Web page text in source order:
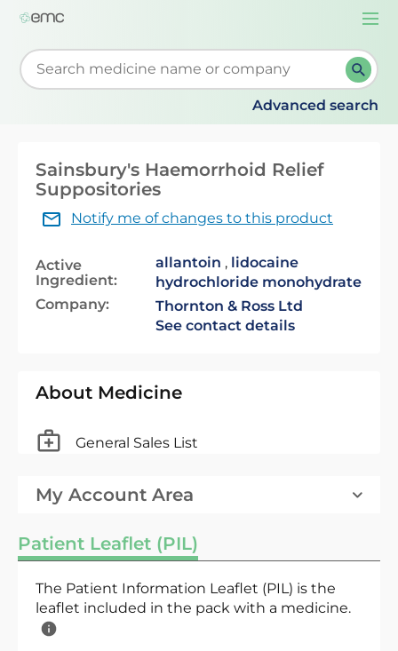
Start typing to retrieve search suggestions. When
Advanced search
Sainsbury's Haemorrhoid Relief
Suppositories
Notify me of changes to this product
Active
Ingredient:
allantoin , lidocaine
hydrochloride monohydrate
Company:
Thornton & Ross Ltd
See contact details
About Medicine
General Sales List
My Account Area
Patient Leaflet (PIL)
The Patient Information Leaflet (PIL) is the
leaflet included in the pack with a medicine.